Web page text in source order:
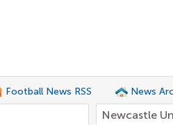
Football News RSS News
Newcastle